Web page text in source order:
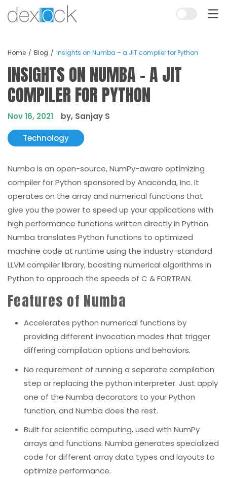
Home Blog Insights on Numba – a JIT compiler for Python
INSIGHTS ON NUMBA – A JIT
COMPILER FOR PYTHON
Nov 16, 2021 by, Sanjay S
Technology
Numba is an open-source, NumPy-aware optimizing
compiler for Python sponsored by Anaconda, Inc. It
operates on the array and numerical functions that
give you the power to speed up your applications with
high performance functions written directly in Python.
Numba translates Python functions to optimized
machine code at runtime using the industry-standard
LLVM compiler library, boosting numerical algorithms in
Python to approach the speeds of C & FORTRAN.
Features of Numba
Accelerates python numerical functions by
providing different invocation modes that trigger
differing compilation options and behaviors.
No requirement of running a separate compilation
step or replacing the python interpreter. Just apply
one of the Numba decorators to your Python
function, and Numba does the rest.
Built for scientific computing, used with NumPy
arrays and functions. Numba generates specialized
code for different array data types and layouts to
optimize performance.